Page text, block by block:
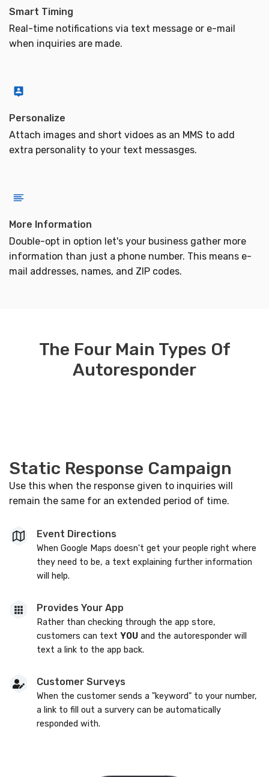
Smart Timing
Real-time notifications via text message or e-mail
when inquiries are made.
Personalize
Attach images and short vidoes as an MMS to add
extra personality to your text messasges.
More Information
Double-opt in option let's your business gather more
information than just a phone number. This means e-
mail addresses, names, and ZIP codes.
The Four Main Types Of
Autoresponder
Static Response Campaign
Use this when the response given to inquiries will
remain the same for an extended period of time.
Event Directions
When Google Maps doesn't get your people right where
they need to be, a text explaining further information
will help.
Provides Your App
Rather than checking through the app store,
customers can text YOUand the autoresponder will
text a link to the app back.
Customer Surveys
When the customer sends a "keyword" to your number,
a link to fill out a survery can be automatically
responded with.